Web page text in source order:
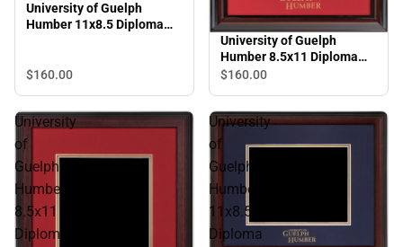
University of Guelph
Humber 11x8.5 Diploma
$160.00
University of Guelph
Humber 8.5x11 Diploma
Frame
$160.00
University
of
Guelph
Humber
8.5x11
Diploma
University
of
Guelph
Humber
11x8.5
Diploma